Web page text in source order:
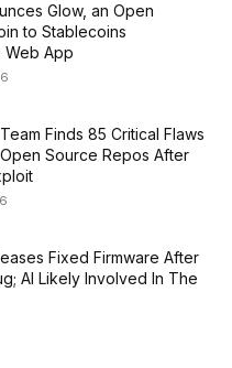
Glow, an Open
to Stablecoins
Web App
Finds 85 Critical Flaws
Source Repos After
Fixed Firmware After
AI Likely Involved In The